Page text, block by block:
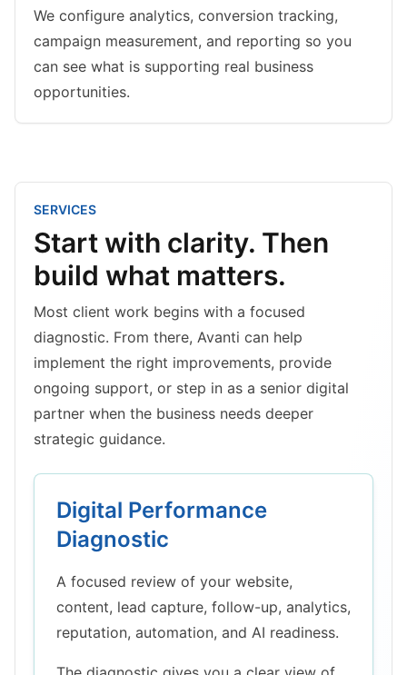
We configure analytics, conversion tracking,
campaign measurement, and reporting so you
can see what is supporting real business
opportunities.
SERVICES
Start with clarity. Then
build what matters.
Most client work begins with a focused
diagnostic. From there, Avanti can help
implement the right improvements, provide
ongoing support, or step in as a senior digital
partner when the business needs deeper
strategic guidance.
Digital Performance
Diagnostic
A focused review of your website,
content, lead capture, follow-up, analytics,
reputation, automation, and AI readiness.